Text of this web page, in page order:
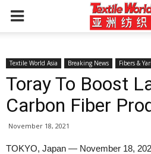
Textile World Asia Breaking News Fibers &
Toray To Boost
Carbon Fiber
November 18, 2021
TOKYO, Japan — November 18,